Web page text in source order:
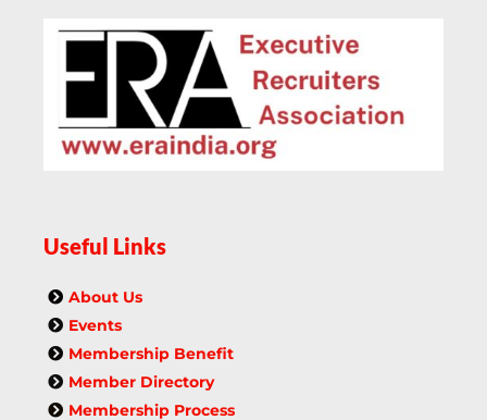
Useful Links
About Us
Events
Membership Benefit
Member Directory
Membership Process